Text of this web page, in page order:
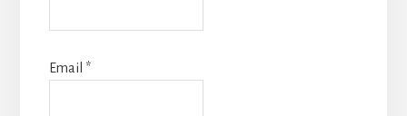
Email *